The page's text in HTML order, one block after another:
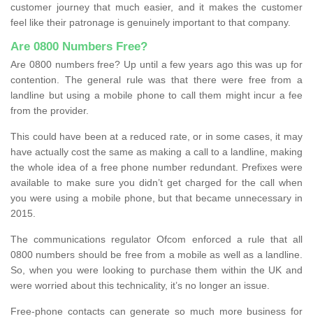
customer journey that much easier, and it makes the customer
feel like their patronage is genuinely important to that company.
Are 0800 Numbers Free?
Are 0800 numbers free? Up until a few years ago this was up for
contention. The general rule was that there were free from a
landline but using a mobile phone to call them might incur a fee
from the provider.
This could have been at a reduced rate, or in some cases, it may
have actually cost the same as making a call to a landline, making
the whole idea of a free phone number redundant. Prefixes were
available to make sure you didn’t get charged for the call when
you were using a mobile phone, but that became unnecessary in
2015.
The communications regulator Ofcom enforced a rule that all
0800 numbers should be free from a mobile as well as a landline.
So, when you were looking to purchase them within the UK and
were worried about this technicality, it’s no longer an issue.
Free-phone contacts can generate so much more business for